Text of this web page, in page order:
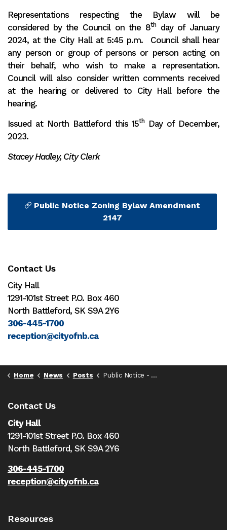
Representations respecting the Bylaw will be
considered by the Council on the 8th
day of January
2024, at the City Hall at 5:45 p.m. Council shall hear
any person or group of persons or person acting on
their behalf, who wish to make a representation.
Council will also consider written comments received
at the hearing or delivered to City Hall before the
hearing.
Issued at North Battleford this 15th
Day of December,
2023.
Stacey Hadley, City Clerk
Public Notice Zoning Bylaw Amendment
2147
Contact Us
City Hall
1291-101st Street P.O. Box 460
North Battleford, SK S9A 2Y6
306-445-1700
reception@cityofnb.ca
Home News Posts Public Notice - Zoning Bylaw 2147
Contact Us
City Hall
1291-101st Street P.O. Box 460
North Battleford, SK S9A 2Y6
306-445-1700
reception@cityofnb.ca
Resources